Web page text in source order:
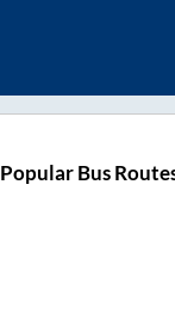
Popular Bus